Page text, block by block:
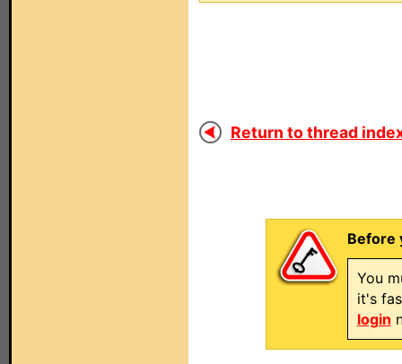
Return to thread
Before
You
it's
login